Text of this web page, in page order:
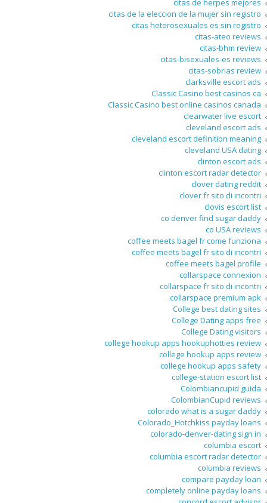
citas de herpes mejores
citas de la eleccion de la mujer sin registro
citas heterosexuales es sin registro
citas-ateo reviews
citas-bhm review
citas-bisexuales-es reviews
citas-sobrias review
clarksville escort ads
Classic Casino best casinos ca
Classic Casino best online casinos canada
clearwater live escort
cleveland escort ads
cleveland escort definition meaning
cleveland USA dating
clinton escort ads
clinton escort radar detector
clover dating reddit
clover fr sito di incontri
clovis escort list
co denver find sugar daddy
co USA reviews
coffee meets bagel fr come funziona
coffee meets bagel fr sito di incontri
coffee meets bagel profile
collarspace connexion
collarspace fr sito di incontri
collarspace premium apk
College best dating sites
College Dating apps free
College Dating visitors
college hookup apps hookuphotties review
college hookup apps review
college hookup apps safety
college-station escort list
Colombiancupid guida
ColombianCupid reviews
colorado what is a sugar daddy
Colorado_Hotchkiss payday loans
colorado-denver-dating sign in
columbia escort
columbia escort radar detector
columbia reviews
compare payday loan
completely online payday loans